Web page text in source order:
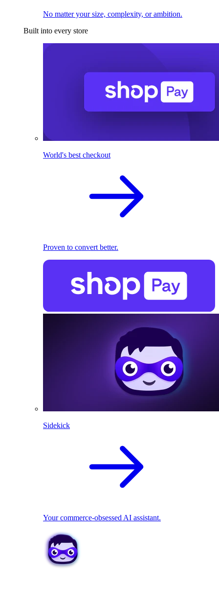
No matter your size, complexity, or ambition.
Built into every store
World's best checkout
Proven to convert better.
Sidekick
Your commerce-obsessed AI assistant.